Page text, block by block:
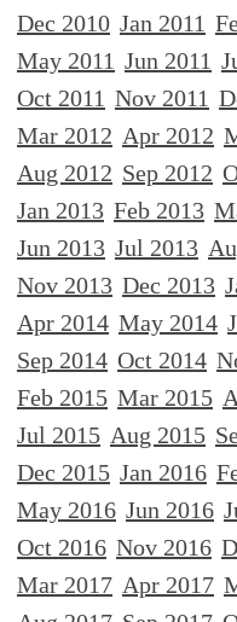
Dec 2010 Jan 2011
May 2011 Jun 2011
Oct 2011 Nov 2011
Mar 2012 Apr 2012
Aug 2012 Sep 2012
Jan 2013 Feb 2013
Jun 2013 Jul 2013
Nov 2013 Dec 2013
Apr 2014 May 2014
Sep 2014 Oct 2014
Feb 2015 Mar 2015
Jul 2015 Aug 2015
Dec 2015 Jan 2016
May 2016 Jun 2016
Oct 2016 Nov 2016
Mar 2017 Apr 2017